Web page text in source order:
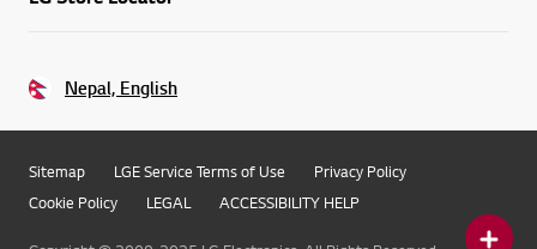
Nepal, English
Sitemap LGE Service Terms of Use
Privacy Policy
Cookie Policy
LEGAL ACCESSIBILITY HELP